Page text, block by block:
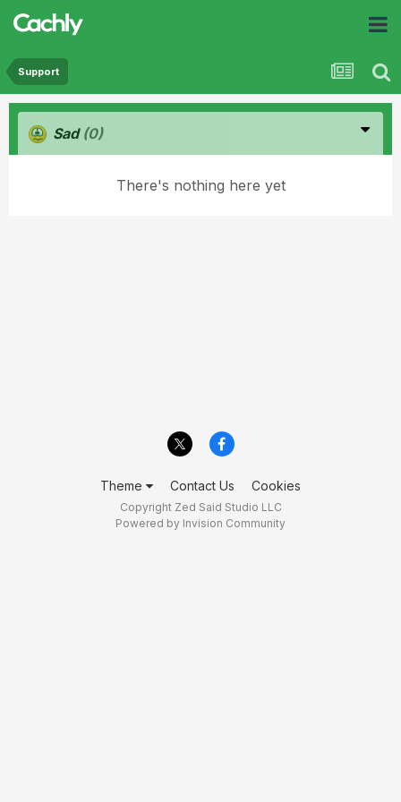
Support
Sad (0)
There's nothing here yet
Theme Contact Us Cookies
Copyright Zed Said Studio LLC
Powered by Invision Community